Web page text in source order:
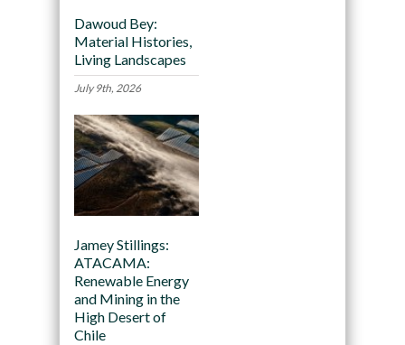
Dawoud Bey:
Material Histories,
Living Landscapes
July 9th, 2026
Jamey Stillings:
ATACAMA:
Renewable Energy
and Mining in the
High Desert of
Chile